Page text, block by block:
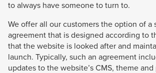
to always have someone to turn to.
We offer all our customers the option of a
agreement that is designed according to
that the website is looked after and
launch. Typically, such an agreement
updates to the website’s CMS, theme